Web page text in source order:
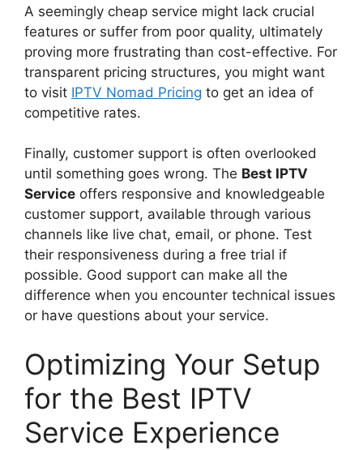
A seemingly cheap service might lack crucial
features or suffer from poor quality, ultimately
proving more frustrating than cost-effective. For
transparent pricing structures, you might want
to visit IPTV Nomad Pricing to get an idea of
competitive rates.
Finally, customer support is often overlooked
until something goes wrong. The Best IPTV
Service offers responsive and knowledgeable
customer support, available through various
channels like live chat, email, or phone. Test
their responsiveness during a free trial if
possible. Good support can make all the
difference when you encounter technical issues
or have questions about your service.
Optimizing Your Setup
for the Best IPTV
Service Experience